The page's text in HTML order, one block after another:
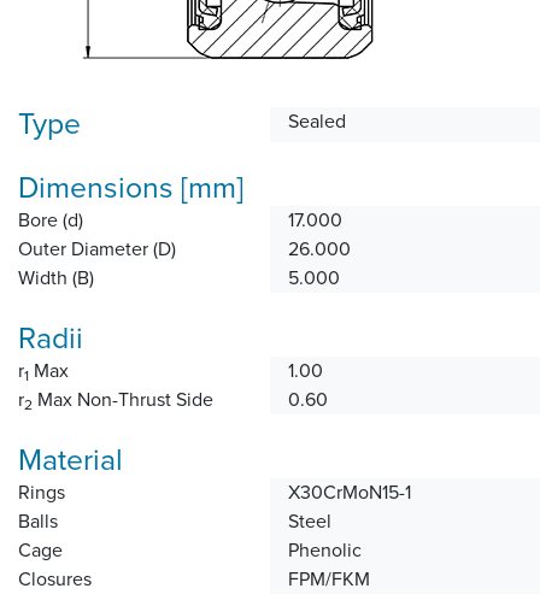
Type Sealed
Dimensions [mm]
Bore (d)
17.000
Outer Diameter (D)
26.000
Width (B)
5.000
Radii
r1 Max
1.00
r2 Max Non-Thrust Side 0.60
Material
Rings
X30CrMoN15-1
Balls
Steel
Cage
Phenolic
Closures
FPM/FKM